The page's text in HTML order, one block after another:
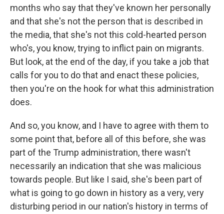
months who say that they've known her personally
and that she's not the person that is described in
the media, that she's not this cold-hearted person
who's, you know, trying to inflict pain on migrants.
But look, at the end of the day, if you take a job that
calls for you to do that and enact these policies,
then you're on the hook for what this administration
does.
And so, you know, and I have to agree with them to
some point that, before all of this before, she was
part of the Trump administration, there wasn't
necessarily an indication that she was malicious
towards people. But like I said, she's been part of
what is going to go down in history as a very, very
disturbing period in our nation's history in terms of